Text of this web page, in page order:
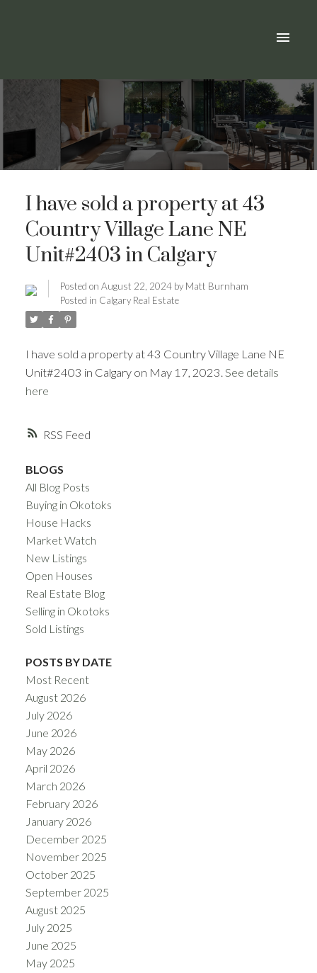
RSS
I have sold a property at 43
Country Village Lane NE
Unit#2403 in Calgary
Posted on August 22, 2024 by Matt Burnham
Posted in Calgary Real Estate
I have sold a property at 43 Country Village Lane NE
Unit#2403 in Calgary on May 17, 2023. See details
here
BLOGS
All Blog Posts
Buying in Okotoks
House Hacks
Market Watch
New Listings
Open Houses
Real Estate Blog
Selling in Okotoks
Sold Listings
POSTS BY DATE
Most Recent
August 2026
July 2026
June 2026
May 2026
April 2026
March 2026
February 2026
January 2026
December 2025
November 2025
October 2025
September 2025
August 2025
July 2025
June 2025
May 2025